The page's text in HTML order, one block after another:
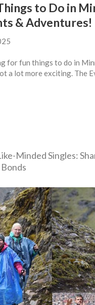
to Do in
& Adventures!
for fun things to do in
a lot more exciting. The
Minded Singles: